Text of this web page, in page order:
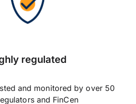
regulated
and monitored by over 50
and FinCen